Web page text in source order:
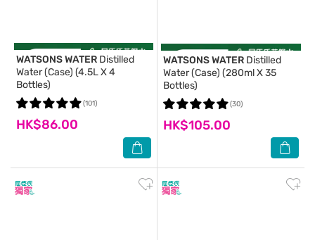
WATSONS WATER Distilled
Water (Case) (4.5L X 4
Bottles)
HK$86.00
(101)
WATSONS WATER Distilled
Water (Case) (280ml X 35
Bottles)
HK$105.00
(30)